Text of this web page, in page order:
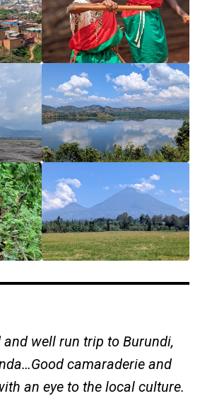
and well run trip to Burundi,
camaraderie and
an eye to the local culture.